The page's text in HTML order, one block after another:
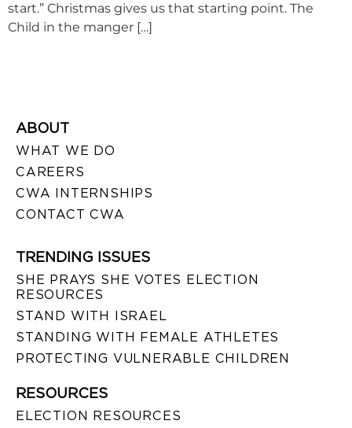
start.” Christmas gives us that starting point. The
Child in the manger […]
ABOUT
WHAT WE DO
CAREERS
CWA INTERNSHIPS
CONTACT CWA
TRENDING ISSUES
SHE PRAYS SHE VOTES ELECTION
RESOURCES
STAND WITH ISRAEL
STANDING WITH FEMALE ATHLETES
PROTECTING VULNERABLE CHILDREN
RESOURCES
ELECTION RESOURCES